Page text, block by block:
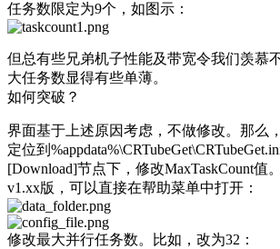
任务数限定为9个，如图示：
但总有些兄弟机子性能及带宽令我们羡慕
大任务数显得有些单薄。
如何突破？
界面基于上述原因考虑，不做修改。那么
定位到
[Download]节点下，修改MaxTaskCount值。
v1.xx版，可以直接在帮助菜单中打开：
修改最大并行任务数。比如，改为32：